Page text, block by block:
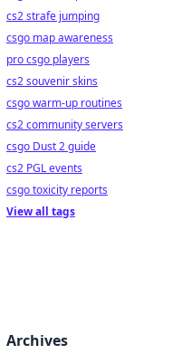
cs2 strafe jumping
csgo map awareness
pro csgo players
cs2 souvenir skins
csgo warm-up routines
cs2 community servers
csgo Dust 2 guide
cs2 PGL events
csgo toxicity reports
View all tags
Archives